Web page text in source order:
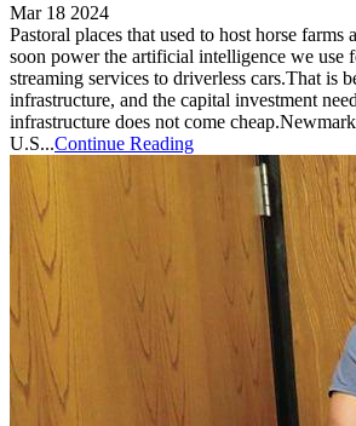
Mar 18 2024
Pastoral places that used to host horse
soon power the artificial intelligence we use
streaming services to driverless cars.That is
infrastructure, and the capital investment
infrastructure does not come
U.S...Continue Reading